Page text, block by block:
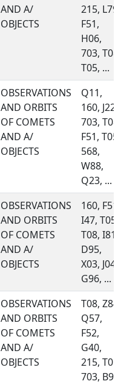
AND A/
OBJECTS
215, L79,
F51,
H06,
703, T08,
T05, ...
OBSERVATIONS
AND ORBITS
OF COMETS
AND A/
OBJECTS
Q11,
160, J22,
703, T08,
F51, T05,
568,
W88,
Q23, ...
OBSERVATIONS
AND ORBITS
OF COMETS
AND A/
OBJECTS
160, F51,
I47, T05,
T08, I81,
D95,
X03, J04,
G96, ...
OBSERVATIONS
AND ORBITS
OF COMETS
AND A/
OBJECTS
T08, Z84,
Q57,
F52,
G40,
215, T05,
703, B96,